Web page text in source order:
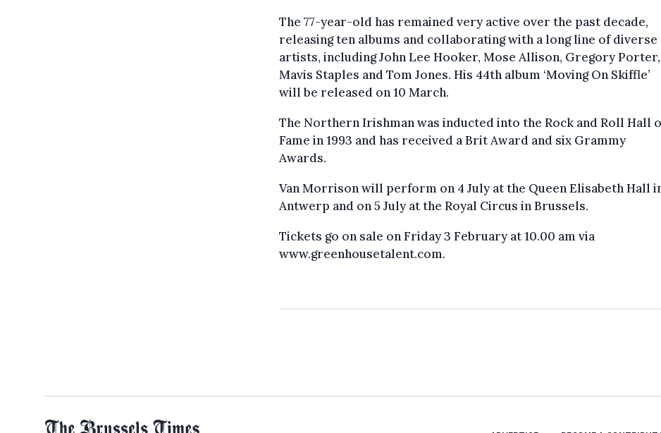
The 77-year-old has remained very active over the past decade,
releasing ten albums and collaborating with a long line of diverse
artists, including John Lee Hooker, Mose Allison, Gregory Porter,
Mavis Staples and Tom Jones. His 44th album ‘Moving On Skiffle’
will be released on 10 March.
The Northern Irishman was inducted into the Rock and Roll Hall
Fame in 1993 and has received a Brit Award and six Grammy
Awards.
Van Morrison will perform on 4 July at the Queen Elisabeth Hall
Antwerp and on 5 July at the Royal Circus in Brussels.
Tickets go on sale on Friday 3 February at 10.00 am via
www.greenhousetalent.com.